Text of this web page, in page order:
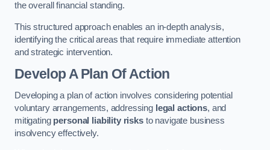
the overall financial standing.
This structured approach enables an in-depth analysis,
identifying the critical areas that require immediate attention
and strategic intervention.
Develop A Plan Of Action
Developing a plan of action involves considering potential
voluntary arrangements, addressing legal actions, and
mitigating personal liability risksto navigate business
insolvency effectively.